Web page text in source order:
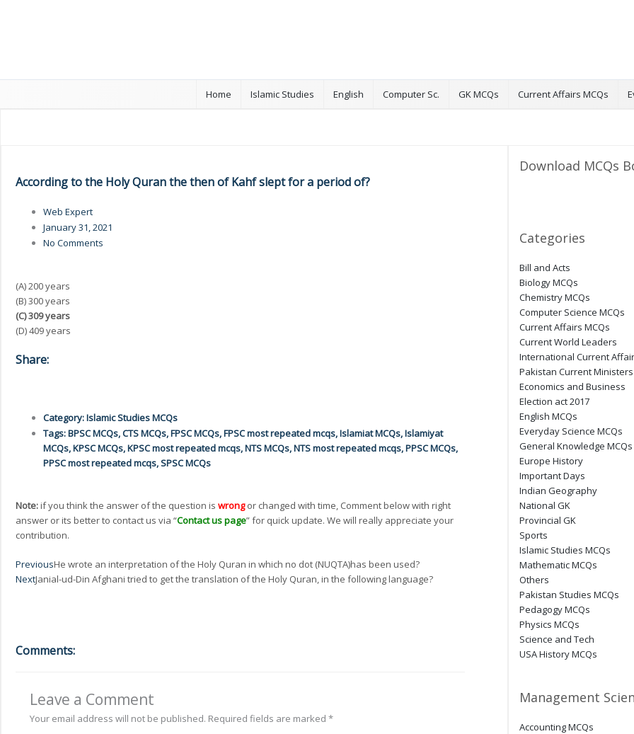
Home Islamic Studies English Computer Sc. GK MCQs Current Affairs MCQs
According to the Holy Quran the then of Kahf slept for a period of?
Web Expert
January 31, 2021
No Comments
(A) 200 years
(B) 300 years
(C) 309 years
(D) 409 years
Share:
Category:Islamic Studies MCQs
Tags:BPSC MCQs,CTS MCQs,FPSC MCQs,FPSC most repeated mcqs,Islamiat MCQs,Islamiyat
MCQs,KPSC MCQs,KPSC most repeated mcqs,NTS MCQs,NTS most repeated mcqs,PPSC MCQs,
PPSC most repeated mcqs,SPSC MCQs
Note:if you think the answer of the question is wrong or changed with time, Comment below with right
answer or its better to contact us via “Contact us page” for quick update. We will really appreciate your
contribution.
Prev
PreviousHe wrote an interpretation of the Holy Quran in which no dot (NUQTA)has been used?
NextJanial-ud-Din Afghani tried to get the translation of the Holy Quran, in the following language?
Comments:
Leave a Comment
Your email address will not be published. Required fields are marked *
Download MCQs
Categories
Bill and Acts
Biology MCQs
Chemistry MCQs
Computer Science MCQs
Current Affairs MCQs
Current World Leaders
International Current
Pakistan Current Ministers
Economics and Business
Election act 2017
English MCQs
Everyday Science MCQs
General Knowledge MCQs
Europe History
Important Days
Indian Geography
National GK
Provincial GK
Sports
Islamic Studies MCQs
Mathematic MCQs
Others
Pakistan Studies MCQs
Pedagogy MCQs
Physics MCQs
Science and Tech
USA History MCQs
Management
Accounting MCQs